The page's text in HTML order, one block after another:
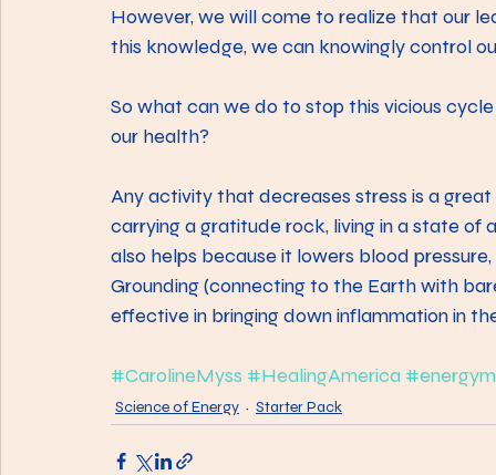
However, we will come to realize that our
this knowledge, we can knowingly control
So what can we do to stop this vicious
our health?
Any activity that decreases stress is a
carrying a gratitude rock, living in a state of
also helps because it lowers blood
Grounding (connecting to the Earth with
effective in bringing down inflammation in
#CarolineMyss #HealingAmerica
Science of Energy Starter Pack